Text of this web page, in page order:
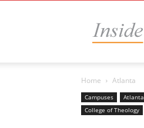
Home Atlanta
Campuses Atlanta
College of Theology